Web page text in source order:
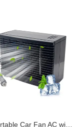
Car Fan AC with